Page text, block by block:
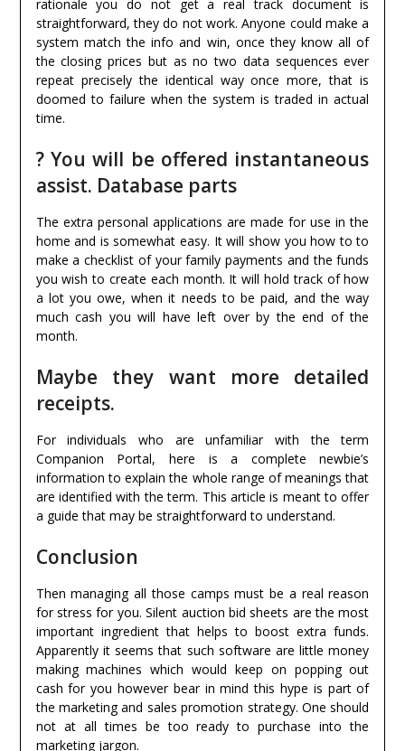
rationale you do not get a real track document is
straightforward, they do not work. Anyone could make a
system match the info and win, once they know all of
the closing prices but as no two data sequences ever
repeat precisely the identical way once more, that is
doomed to failure when the system is traded in actual
time.
? You will be offered instantaneous
assist. Database parts
The extra personal applications are made for use in the
home and is somewhat easy. It will show you how to to
make a checklist of your family payments and the funds
you wish to create each month. It will hold track of how
a lot you owe, when it needs to be paid, and the way
much cash you will have left over by the end of the
month.
Maybe they want more detailed
receipts.
For individuals who are unfamiliar with the term
Companion Portal, here is a complete newbie’s
information to explain the whole range of meanings that
are identified with the term. This article is meant to offer
a guide that may be straightforward to understand.
Conclusion
Then managing all those camps must be a real reason
for stress for you. Silent auction bid sheets are the most
important ingredient that helps to boost extra funds.
Apparently it seems that such software are little money
making machines which would keep on popping out
cash for you however bear in mind this hype is part of
the marketing and sales promotion strategy. One should
not at all times be too ready to purchase into the
marketing jargon.